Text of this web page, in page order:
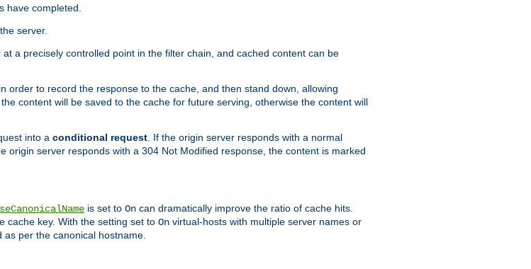
have completed.
server.
a precisely controlled point in the filter chain, and cached content can be
order to record the response to the cache, and then stand down, allowing
content will be saved to the cache for future serving, otherwise the content will
into a conditional request. If the origin server responds with a normal
server responds with a 304 Not Modified response, the content is marked
is set to On can dramatically improve the ratio of cache hits.
cache key. With the setting set to On virtual-hosts with multiple server names or
per the canonical hostname.